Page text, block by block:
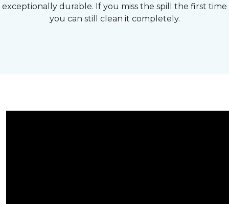
exceptionally durable. If you miss the spill the first time
you can still clean it completely.